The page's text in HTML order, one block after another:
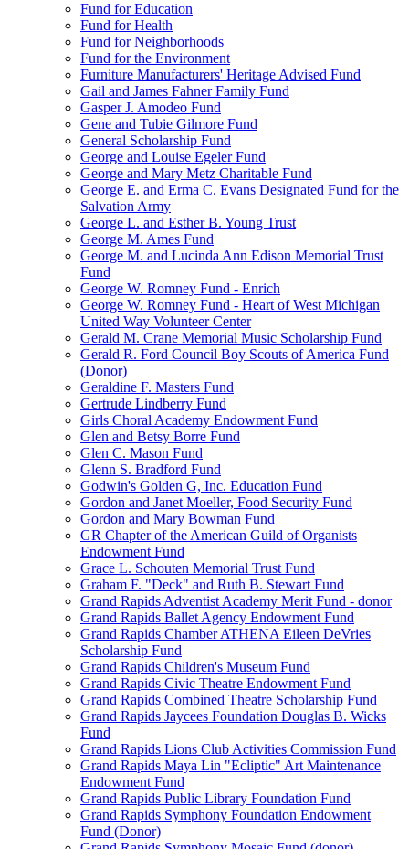
Fund for Education
Fund for Health
Fund for Neighborhoods
Fund for the Environment
Furniture Manufacturers' Heritage Advised Fund
Gail and James Fahner Family Fund
Gasper J. Amodeo Fund
Gene and Tubie Gilmore Fund
General Scholarship Fund
George and Louise Egeler Fund
George and Mary Metz Charitable Fund
George E. and Erma C. Evans Designated Fund for the
Salvation Army
George L. and Esther B. Young Trust
George M. Ames Fund
George M. and Lucinda Ann Edison Memorial Trust
Fund
George W. Romney Fund - Enrich
George W. Romney Fund - Heart of West Michigan
United Way Volunteer Center
Gerald M. Crane Memorial Music Scholarship Fund
Gerald R. Ford Council Boy Scouts of America Fund
(Donor)
Geraldine F. Masters Fund
Gertrude Lindberry Fund
Girls Choral Academy Endowment Fund
Glen and Betsy Borre Fund
Glen C. Mason Fund
Glenn S. Bradford Fund
Godwin's Golden G, Inc. Education Fund
Gordon and Janet Moeller, Food Security Fund
Gordon and Mary Bowman Fund
GR Chapter of the American Guild of Organists
Endowment Fund
Grace L. Schouten Memorial Trust Fund
Graham F. "Deck" and Ruth B. Stewart Fund
Grand Rapids Adventist Academy Merit Fund - donor
Grand Rapids Ballet Agency Endowment Fund
Grand Rapids Chamber ATHENA Eileen DeVries
Scholarship Fund
Grand Rapids Children's Museum Fund
Grand Rapids Civic Theatre Endowment Fund
Grand Rapids Combined Theatre Scholarship Fund
Grand Rapids Jaycees Foundation Douglas B. Wicks
Fund
Grand Rapids Lions Club Activities Commission Fund
Grand Rapids Maya Lin "Ecliptic" Art Maintenance
Endowment Fund
Grand Rapids Public Library Foundation Fund
Grand Rapids Symphony Foundation Endowment
Fund (Donor)